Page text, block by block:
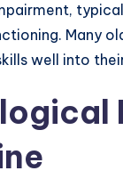
Many
well into